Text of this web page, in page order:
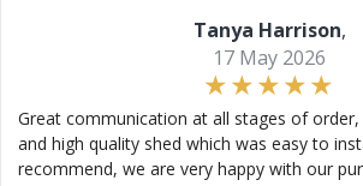
Tanya Harrison,
17 May 2026
Great communication at all stages of
and high quality shed which was easy to
recommend, we are very happy with our